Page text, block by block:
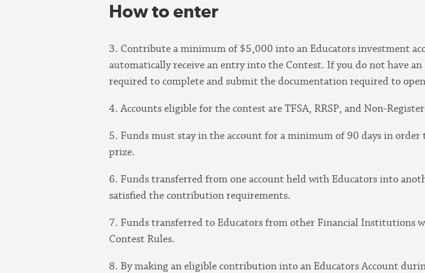
How to enter
3. Contribute a minimum of $5,000 into an Educators investment
automatically receive an entry into the Contest. If you do not have
required to complete and submit the documentation required to
4. Accounts eligible for the contest are TFSA, RRSP, and Non-
5. Funds must stay in the account for a minimum of 90 days in
prize.
6. Funds transferred from one account held with Educators into
satisfied the contribution requirements.
7. Funds transferred to Educators from other Financial Institutions
Contest Rules.
8. By making an eligible contribution into an Educators Account